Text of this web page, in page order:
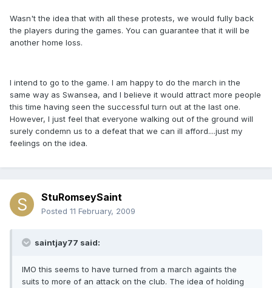
Wasn't the idea that with all these protests, we would fully back
the players during the games. You can guarantee that it will be
another home loss.
I intend to go to the game. I am happy to do the march in the
same way as Swansea, and I believe it would attract more people
this time having seen the successful turn out at the last one.
However, I just feel that everyone walking out of the ground will
surely condemn us to a defeat that we can ill afford....just my
feelings on the idea.
StuRomseySaint
Posted 11 February, 2009
saintjay77 said:
IMO this seems to have turned from a march againts the
suits to more of an attack on the club. The idea of holding